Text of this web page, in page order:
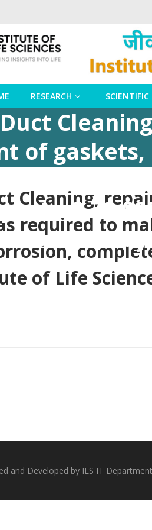
RESEARCH SCIENTIFIC
of
DBT,
Cleaning,
required to
of Life
and Developed by ILS IT Department